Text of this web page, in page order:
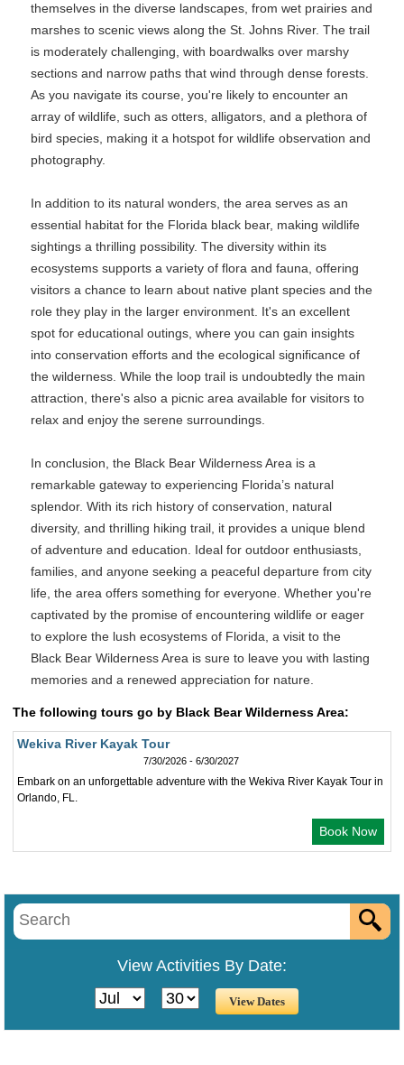
themselves in the diverse landscapes, from wet prairies and
marshes to scenic views along the St. Johns River. The trail
is moderately challenging, with boardwalks over marshy
sections and narrow paths that wind through dense forests.
As you navigate its course, you're likely to encounter an
array of wildlife, such as otters, alligators, and a plethora of
bird species, making it a hotspot for wildlife observation and
photography.
In addition to its natural wonders, the area serves as an
essential habitat for the Florida black bear, making wildlife
sightings a thrilling possibility. The diversity within its
ecosystems supports a variety of flora and fauna, offering
visitors a chance to learn about native plant species and the
role they play in the larger environment. It's an excellent
spot for educational outings, where you can gain insights
into conservation efforts and the ecological significance of
the wilderness. While the loop trail is undoubtedly the main
attraction, there's also a picnic area available for visitors to
relax and enjoy the serene surroundings.
In conclusion, the Black Bear Wilderness Area is a
remarkable gateway to experiencing Florida’s natural
splendor. With its rich history of conservation, natural
diversity, and thrilling hiking trail, it provides a unique blend
of adventure and education. Ideal for outdoor enthusiasts,
families, and anyone seeking a peaceful departure from city
life, the area offers something for everyone. Whether you're
captivated by the promise of encountering wildlife or eager
to explore the lush ecosystems of Florida, a visit to the
Black Bear Wilderness Area is sure to leave you with lasting
memories and a renewed appreciation for nature.
The following tours go by Black Bear Wilderness Area:
Wekiva River Kayak Tour
7/30/2026 - 6/30/2027
Embark on an unforgettable adventure with the Wekiva River Kayak Tour in
Orlando, FL.
Book Now
View Activities By Date: